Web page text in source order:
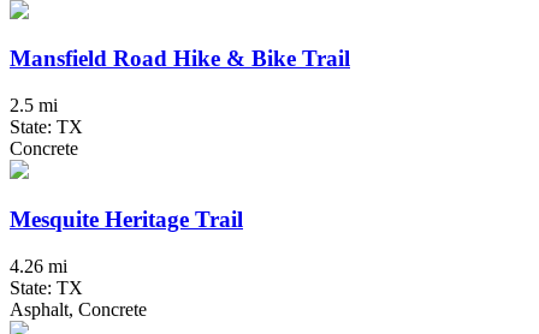
Mansfield Road Hike & Bike Trail
2.5 mi
State: TX
Concrete
Mesquite Heritage Trail
4.26 mi
State: TX
Asphalt, Concrete